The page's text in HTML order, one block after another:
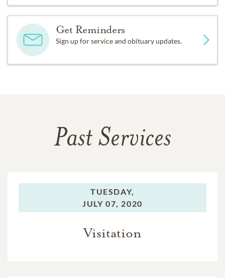
Get Reminders
Sign up for service and obituary updates.
Past Services
TUESDAY,
JULY 07, 2020
Visitation